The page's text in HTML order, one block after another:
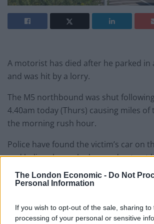
The London Economic - Do Not
Personal Information
If you wish to opt-out of the sale, sharing
processing of your personal or sensitive
A motorist has died after he parked in
and was hit by a lorry.
The M5 northbound was shut
4.40am today (Thurs) causing miles of
the morning rush hour.
Police have found the victim’s car on
and believe he parked up and got out
stuck by the HGV and then other
South Gloucestershire and yesterday
road was still closed.